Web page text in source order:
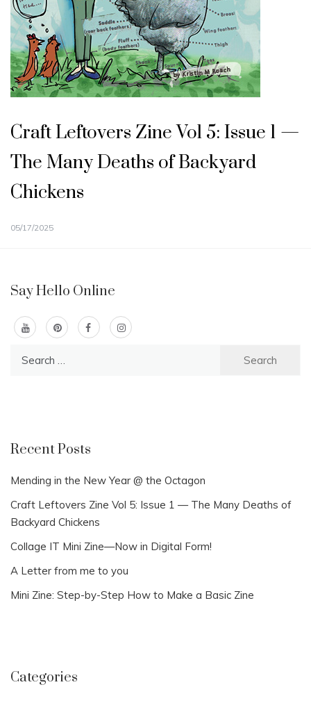
Craft Leftovers Zine Vol 5: Issue 1 —
The Many Deaths of Backyard
Chickens
05/17/2025
Say Hello Online
Recent Posts
Mending in the New Year @ the Octagon
Craft Leftovers Zine Vol 5: Issue 1 — The Many Deaths of
Backyard Chickens
Collage IT Mini Zine—Now in Digital Form!
A Letter from me to you
Mini Zine: Step-by-Step How to Make a Basic Zine
Categories